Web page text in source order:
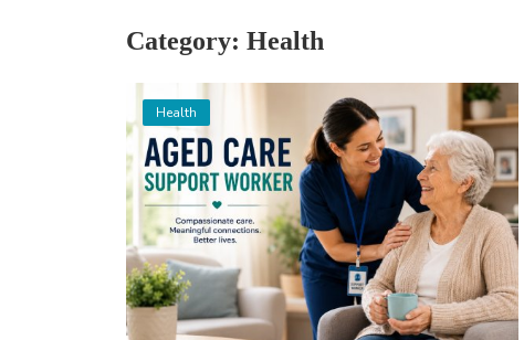
Category: Health
Health